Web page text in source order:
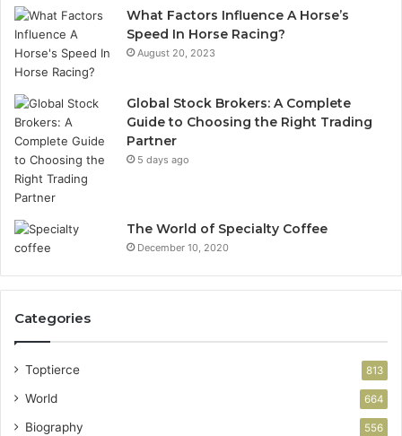
What Factors Influence A Horse’s
Speed In Horse Racing?
August 20, 2023
Global Stock Brokers: A Complete
Guide to Choosing the Right Trading
Partner
5 days ago
The World of Specialty Coffee
December 10, 2020
Categories
Toptierce 813
World 664
Biography 556